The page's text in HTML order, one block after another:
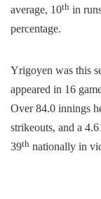
average, 10th in
percentage.
Yrigoyen was this
appeared in 16
Over 84.0 innings
strikeouts, and a
39th nationally in